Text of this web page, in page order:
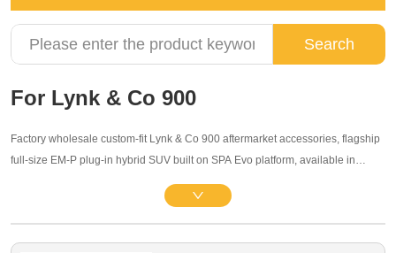
NEWS
Search
For Lynk & Co 900
Factory wholesale custom-fit Lynk & Co 900 aftermarket accessories, flagship
full-size EM-P plug-in hybrid SUV built on SPA Evo platform, available in
luxury 5-seat and spacious 6-seat layouts, compatible with 2025–2026 global
LHD/RHD AWD variants equipped with large battery packs. Our premium
family & business lineup covers interior protection and practical exterior
upgrades: full three-row 3D TPE floor mats, waterproof trunk liners, multi-